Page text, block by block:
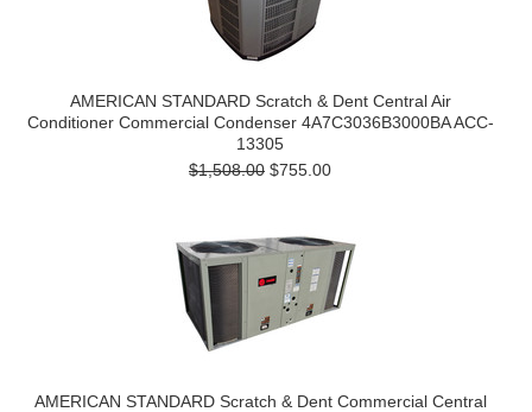
AMERICAN STANDARD Scratch & Dent Central Air
Conditioner Commercial Condenser 4A7C3036B3000BA ACC-
13305
$1,508.00 $755.00
AMERICAN STANDARD Scratch & Dent Commercial Central